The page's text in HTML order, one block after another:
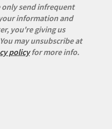
only send infrequent
information and
you're giving us
may unsubscribe at
policyfor more info.